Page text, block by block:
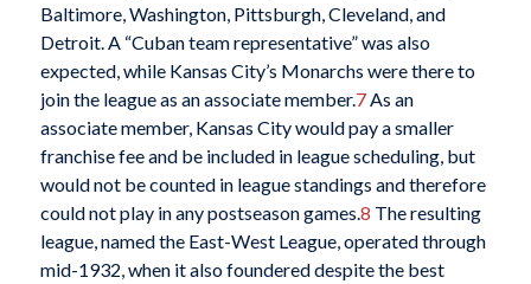
Baltimore, Washington, Pittsburgh, Cleveland, and
Detroit. A “Cuban team representative” was also
expected, while Kansas City’s Monarchs were there to
join the league as an associate member.7As an
associate member, Kansas City would pay a smaller
franchise fee and be included in league scheduling, but
would not be counted in league standings and therefore
could not play in any postseason games. 8 The resulting
league, named the East-West League, operated through
mid-1932, when it also foundered despite the best